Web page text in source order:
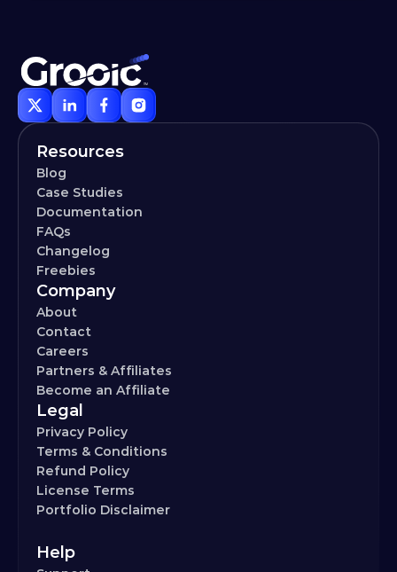
Resources
Blog
Case Studies
Documentation
FAQs
Changelog
Freebies
Company
About
Contact
Careers
Partners & Affiliates
Become an Affiliate
Legal
Privacy Policy
Terms & Conditions
Refund Policy
License Terms
Portfolio Disclaimer
Help